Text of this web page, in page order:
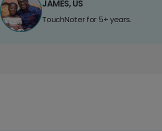
JAMES, US
TouchNoter for 5+ years.